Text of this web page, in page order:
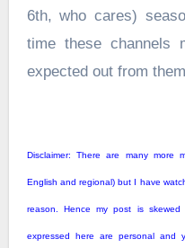
6th, who cares)
time these channels
expected out from
Disclaimer: There are many more
English and regional) but I have
reason. Hence my post is
expressed here are personal and